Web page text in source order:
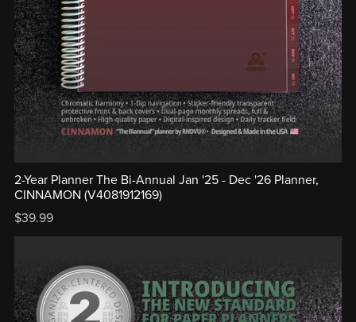
2-Year Planner The Bi-Annual Jan '25 - Dec '26 Planner,
CINNAMON (V4081912169)
$39.99